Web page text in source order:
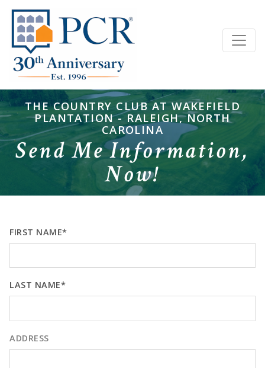
THE COUNTRY CLUB AT WAKEFIELD
PLANTATION - RALEIGH, NORTH
CAROLINA
Send Me Information,
Now!
FIRST NAME*
LAST NAME*
ADDRESS